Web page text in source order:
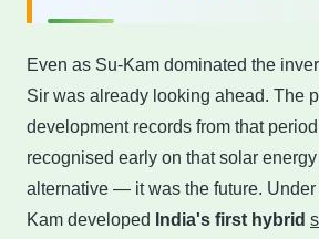
Even as Su-Kam dominated the
Sir was already looking ahead. The
development records from that
recognised early on that solar
alternative — it was the future.
Kam developed
India's first hybrid